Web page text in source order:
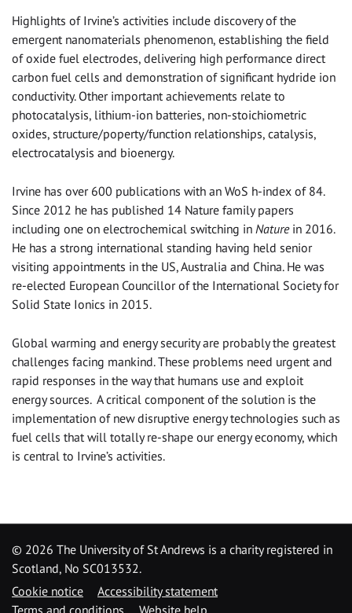
Highlights of Irvine’s activities include discovery of the
emergent nanomaterials phenomenon, establishing the field
of oxide fuel electrodes, delivering high performance direct
carbon fuel cells and demonstration of significant hydride ion
conductivity. Other important achievements relate to
photocatalysis, lithium-ion batteries, non-stoichiometric
oxides, structure/poperty/function relationships, catalysis,
electrocatalysis and bioenergy.
Irvine has over 600 publications with an WoS h-index of 84.
Since 2012 he has published 14 Nature family papers
including one on electrochemical switching in Naturein 2016.
He has a strong international standing having held senior
visiting appointments in the US, Australia and China. He was
re-elected European Councillor of the International Society for
Solid State Ionics in 2015.
Global warming and energy security are probably the greatest
challenges facing mankind. These problems need urgent and
rapid responses in the way that humans use and exploit
energy sources. A critical component of the solution is the
implementation of new disruptive energy technologies such as
fuel cells that will totally re-shape our energy economy, which
is central to Irvine’s activities.
© 2026 The University of St Andrews is a charity registered in
Scotland, No SC013532.
Cookie notice
Accessibility statement